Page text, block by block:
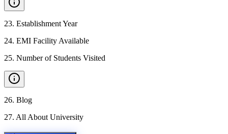
23. Establishment Year
24. EMI Facility Available
25. Number of Students Visited
26. Blog
27. All About University